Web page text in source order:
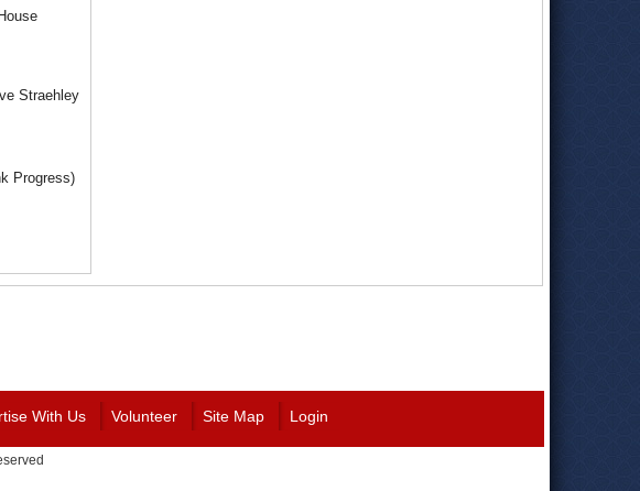
Straehley
Progress)
With Us Volunteer Site Map Login